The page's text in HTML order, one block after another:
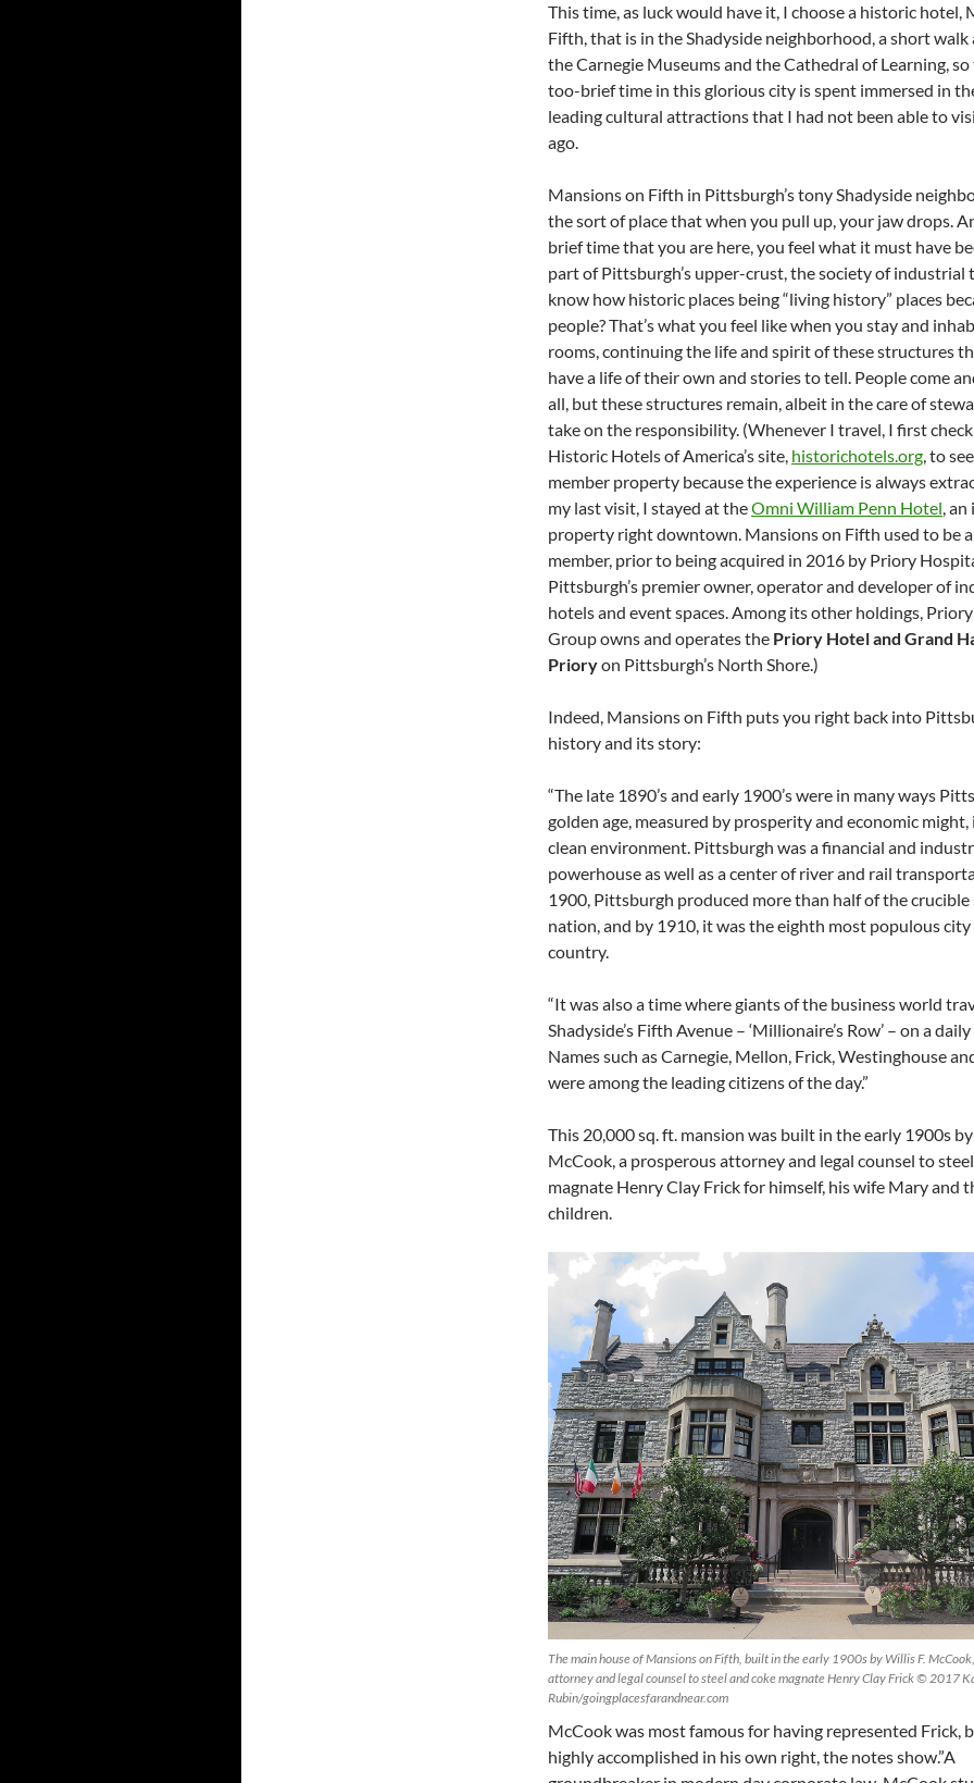
This time, as luck would have it, I choose a historic hotel,
Fifth, that is in the Shadyside neighborhood, a short walk
the Carnegie Museums and the Cathedral of Learning,
too-brief time in this glorious city is spent immersed in
leading cultural attractions that I had not been able to
ago.
Mansions on Fifth in Pittsburgh’s tony Shadyside
the sort of place that when you pull up, your jaw drops.
brief time that you are here, you feel what it must have
part of Pittsburgh’s upper-crust, the society of industrial
know how historic places being “living history” places
people? That’s what you feel like when you stay and
rooms, continuing the life and spirit of these structures
have a life of their own and stories to tell. People come
all, but these structures remain, albeit in the care of
take on the responsibility. (Whenever I travel, I first
Historic Hotels of America’s site, historichotels.org, to
member property because the experience is always
my last visit, I stayed at theOmni William Penn Hotel, an
property right downtown. Mansions on Fifth used to be
member, prior to being acquired in 2016 by Priory
Pittsburgh’s premier owner, operator and developer of
hotels and event spaces. Among its other holdings,
Group owns and operates the Priory Hotel and Grand
Prioryon Pittsburgh’s North Shore.)
Indeed, Mansions on Fifth puts you right back into
history and its story:
“The late 1890’s and early 1900’s were in many ways
golden age, measured by prosperity and economic might,
clean environment. Pittsburgh was a financial and
powerhouse as well as a center of river and rail
1900, Pittsburgh produced more than half of the crucible
nation, and by 1910, it was the eighth most populous
country.
“It was also a time where giants of the business world
Shadyside’s Fifth Avenue – ‘Millionaire’s Row’ – on a
Names such as Carnegie, Mellon, Frick, Westinghouse
were among the leading citizens of the day.”
This 20,000 sq. ft. mansion was built in the early 1900s
McCook, a prosperous attorney and legal counsel to
magnate Henry Clay Frick for himself, his wife Mary and
children.
The main house of Mansions on Fifth, built in the early 1900s by Willis F.
attorney and legal counsel to steel and coke magnate Henry Clay Frick © 2017
Rubin/goingplacesfarandnear.com
McCook was most famous for having represented Frick,
highly accomplished in his own right, the notes show.”A